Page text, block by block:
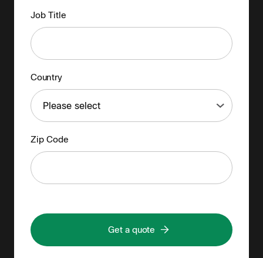
Country
Zip Code
Job Title